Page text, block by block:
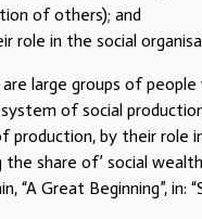
of others); and
role in the social
are large groups of
of social
production, by their role
the share of’ social
“A Great Beginning”, in: